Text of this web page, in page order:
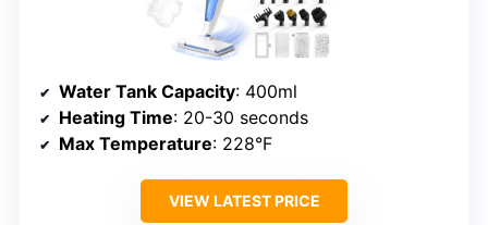
Water Tank Capacity: 400ml
Heating Time: 20-30 seconds
Max Temperature: 228°F
VIEW LATEST PRICE